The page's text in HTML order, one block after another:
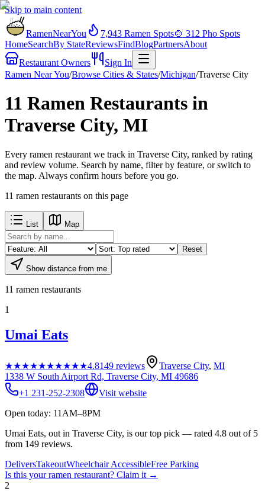
Skip to main content
RamenNearYou 7,943 Ramen Spots🍲 312 Pho Spots
HomeSearchBy StateReviewsFindBlogPartnersAbout
Restaurant Owners
Sign In
Ramen Near You/Browse Cities & States/Michigan/Traverse City
11 Ramen Restaurants in
Traverse City, MI
Every ramen restaurant we track in Traverse City, ranked by rating
and review volume. Search by name, filter by feature, or switch to
the map. Always confirm hours before you go.
11 ramen restaurants on this page
List Map
Reset
Show distance from me
11 ramen restaurants
1
Umai Eats
★★★★★★★★★★4.8149 reviews Traverse City, MI
1338 W South Airport Rd, Traverse City, MI 49686
+1 231-252-2308
Visit website
Open today: 11AM–8PM
Umai Eats, out in Traverse City, is our top pick — rated 4.8 out of 5
from 149 reviews.
DeliversTakeoutWheelchair AccessibleFree Parking
Is this yourramen restaurant? Claim it →
2